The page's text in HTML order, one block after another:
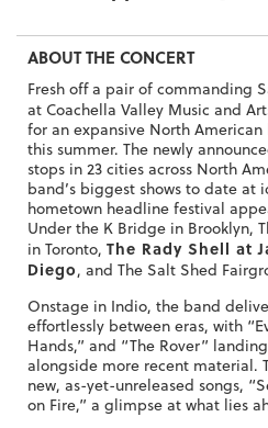
ABOUT THE CONCERT
Fresh off a pair of commanding
at Coachella Valley Music and
for an expansive North
this summer. The newly
stops in 23 cities across North
band’s biggest shows to date at
hometown headline festival
Under the K Bridge in Brooklyn,
in Toronto, The Rady Shell at
Diego, and The Salt Shed
Onstage in Indio, the band
effortlessly between eras, with
Hands,” and “The Rover”
alongside more recent material.
new, as-yet-unreleased songs,
on Fire,” a glimpse at what lies